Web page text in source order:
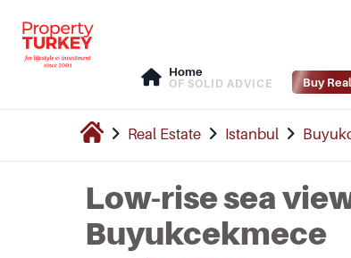
Home
OF SOLID ADVICE Buy
Real Estate Istanbul
Low-rise sea
Buyukcekmece